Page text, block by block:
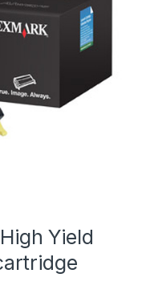
Yield